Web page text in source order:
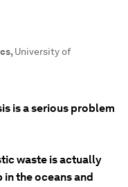
, University of
is a serious problem
waste is actually
the oceans and